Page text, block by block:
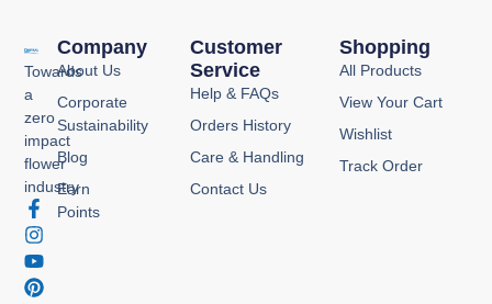
Towards
a
zero
impact
flower
industry
F
a
c
e
b
I
n
s
t
a
Y
o
u
t
u
P
i
n
t
e
Customer
Service
Help & FAQs
Orders History
Care & Handling
Contact Us
Company
About Us
Corporate
Sustainability
Blog
Earn
Points
Shopping
All Products
View Your Cart
Wishlist
Track Order